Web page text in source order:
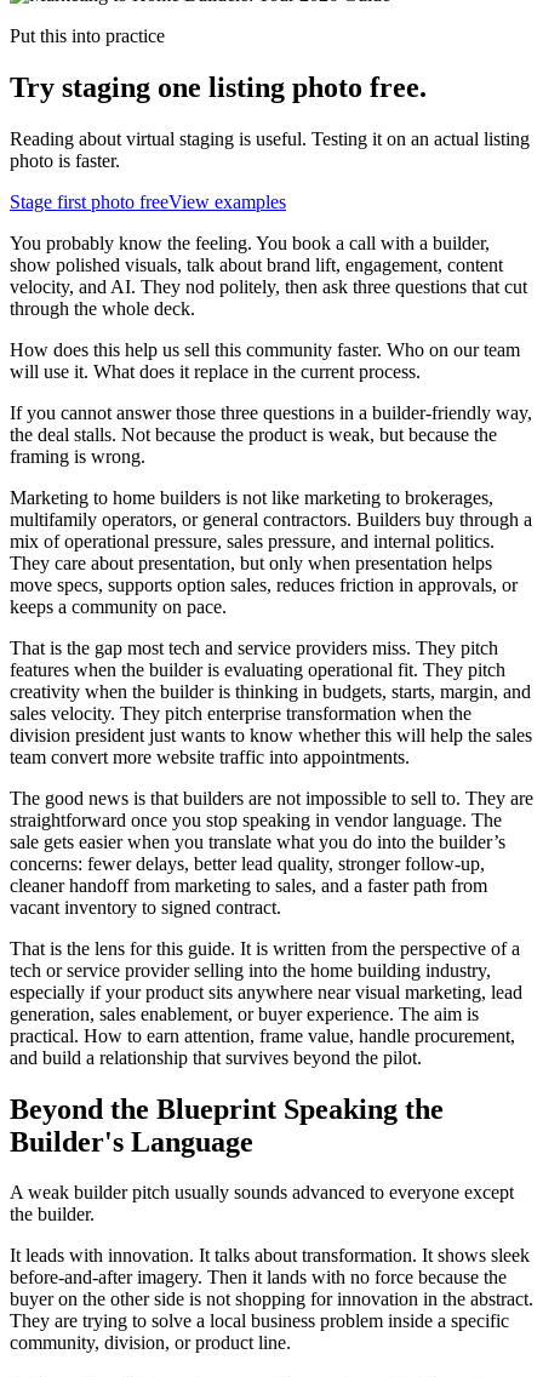
Put this into practice
Try staging one listing photo free.
Reading about virtual staging is useful. Testing it on an actual listing
photo is faster.
Stage first photo freeView examples
You probably know the feeling. You book a call with a builder,
show polished visuals, talk about brand lift, engagement, content
velocity, and AI. They nod politely, then ask three questions that cut
through the whole deck.
How does this help us sell this community faster. Who on our team
will use it. What does it replace in the current process.
If you cannot answer those three questions in a builder-friendly way,
the deal stalls. Not because the product is weak, but because the
framing is wrong.
Marketing to home builders is not like marketing to brokerages,
multifamily operators, or general contractors. Builders buy through a
mix of operational pressure, sales pressure, and internal politics.
They care about presentation, but only when presentation helps
move specs, supports option sales, reduces friction in approvals, or
keeps a community on pace.
That is the gap most tech and service providers miss. They pitch
features when the builder is evaluating operational fit. They pitch
creativity when the builder is thinking in budgets, starts, margin, and
sales velocity. They pitch enterprise transformation when the
division president just wants to know whether this will help the sales
team convert more website traffic into appointments.
The good news is that builders are not impossible to sell to. They are
straightforward once you stop speaking in vendor language. The
sale gets easier when you translate what you do into the builder’s
concerns: fewer delays, better lead quality, stronger follow-up,
cleaner handoff from marketing to sales, and a faster path from
vacant inventory to signed contract.
That is the lens for this guide. It is written from the perspective of a
tech or service provider selling into the home building industry,
especially if your product sits anywhere near visual marketing, lead
generation, sales enablement, or buyer experience. The aim is
practical. How to earn attention, frame value, handle procurement,
and build a relationship that survives beyond the pilot.
Beyond the Blueprint Speaking the
Builder's Language
A weak builder pitch usually sounds advanced to everyone except
the builder.
It leads with innovation. It talks about transformation. It shows sleek
before-and-after imagery. Then it lands with no force because the
buyer on the other side is not shopping for innovation in the abstract.
They are trying to solve a local business problem inside a specific
community, division, or product line.